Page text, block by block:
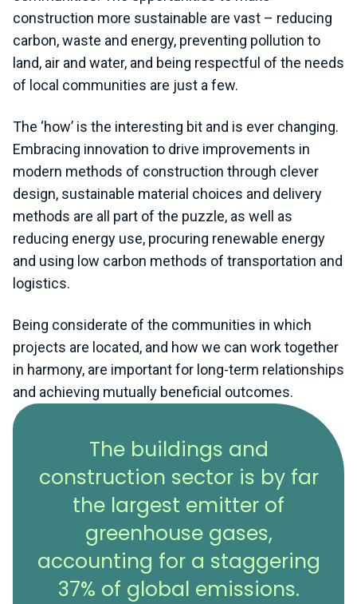
construction more sustainable are vast – reducing
carbon, waste and energy, preventing pollution to
land, air and water, and being respectful of the needs
of local communities are just a few.
The ‘how’ is the interesting bit and is ever changing.
Embracing innovation to drive improvements in
modern methods of construction through clever
design, sustainable material choices and delivery
methods are all part of the puzzle, as well as
reducing energy use, procuring renewable energy
and using low carbon methods of transportation and
logistics.
Being considerate of the communities in which
projects are located, and how we can work together
in harmony, are important for long-term relationships
and achieving mutually beneficial outcomes.
The buildings and
construction sector is by far
the largest emitter of
greenhouse gases,
accounting for a staggering
37% of global emissions.